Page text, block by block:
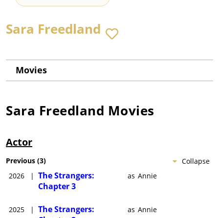
Sara Freedland
Movies
Sara Freedland Movies
Actor
Collapse
Previous (3)
2026
| The Strangers:
Chapter 3
as Annie
2025 | The Strangers:
as Annie